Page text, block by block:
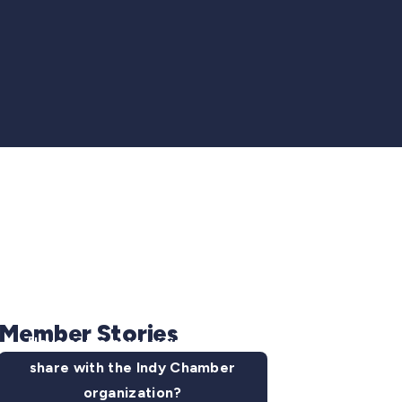
Have some news you want to
share with the Indy Chamber
organization?
Member Stories